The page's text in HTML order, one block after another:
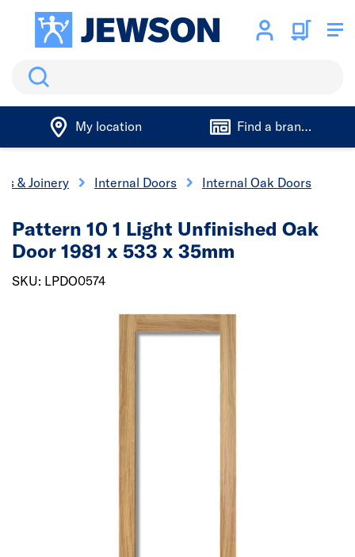
Search
My location Find a branch
& Joinery Internal Doors Internal Oak Doors
Pattern 10 1 Light Unfinished Oak
Door 1981 x 533 x 35mm
SKU: LPDO0574